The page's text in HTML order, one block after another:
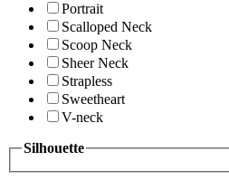
Portrait
Scalloped Neck
Scoop Neck
Sheer Neck
Strapless
Sweetheart
V-neck
Silhouette